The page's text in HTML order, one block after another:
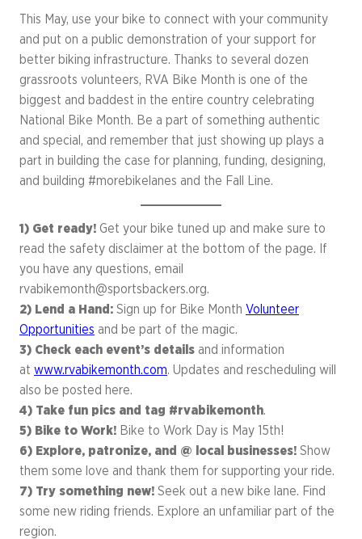
This May, use your bike to connect with your community
and put on a public demonstration of your support for
better biking infrastructure. Thanks to several dozen
grassroots volunteers, RVA Bike Month is one of the
biggest and baddest in the entire country celebrating
National Bike Month. Be a part of something authentic
and special, and remember that just showing up plays a
part in building the case for planning, funding, designing,
and building #morebikelanes and the Fall Line.
1) Get ready! Get your bike tuned up and make sure to
read the safety disclaimer at the bottom of the page. If
you have any questions, email
rvabikemonth@sportsbackers.org.
2) Lend a Hand: Sign up for Bike Month Volunteer
Opportunities and be part of the magic.
3) Check each event’s details and information
at www.rvabikemonth.com. Updates and rescheduling will
also be posted here.
4) Take fun pics and tag #rvabikemonth.
5) Bike to Work! Bike to Work Day is May 15th!
6) Explore, patronize, and @ local businesses! Show
them some love and thank them for supporting your ride.
7) Try something new! Seek out a new bike lane. Find
some new riding friends. Explore an unfamiliar part of the
region.